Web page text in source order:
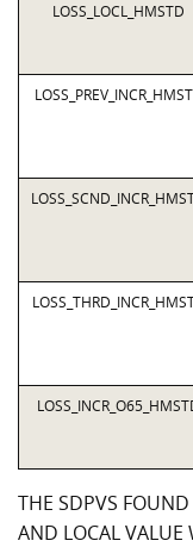
LOSS_LOCL_HMSTD
THE SDPVS
AND LOCAL VALUE